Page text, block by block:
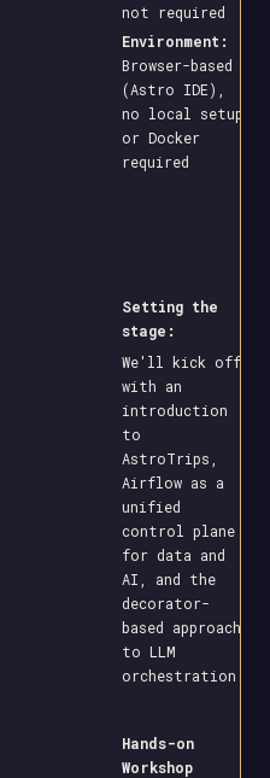
not required
Environment:
Browser-based
(Astro IDE),
no local setup
or Docker
required
Setting the
stage:
We'll kick off
with an
introduction
to
AstroTrips,
Airflow as a
unified
control plane
for data and
AI, and the
decorator-
based approach
to LLM
orchestration.
Hands-on
Workshop